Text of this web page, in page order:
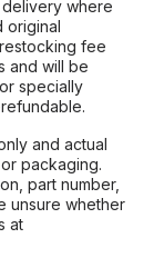
where
original
fee
and will be
specially
and actual
packaging.
part number,
unsure whether
at